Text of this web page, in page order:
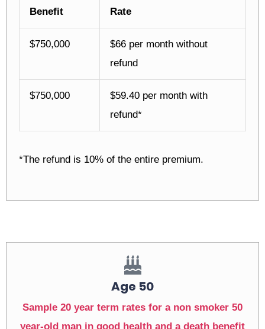
Benefit
Rate
$750,000
$66 per month without
refund
$750,000
$59.40 per month with
refund*
*The refund is 10% of the entire premium.
Age 50
Sample 20 year term rates for a non smoker 50
year-old man in good health and a death benefit